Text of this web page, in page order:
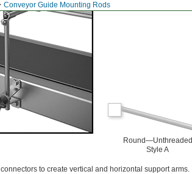
Conveyor Guide Mounting Rods
Round—Unthreaded
Style A
to create vertical and horizontal support arms.